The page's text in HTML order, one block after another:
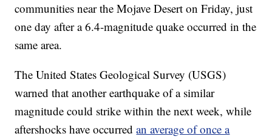
communities near the Mojave Desert on Friday, just
one day after a 6.4-magnitude quake occurred in the
same area.
The United States Geological Survey (USGS)
warned that another earthquake of a similar
magnitude could strike within the next week, while
aftershocks have occurredan average of once a